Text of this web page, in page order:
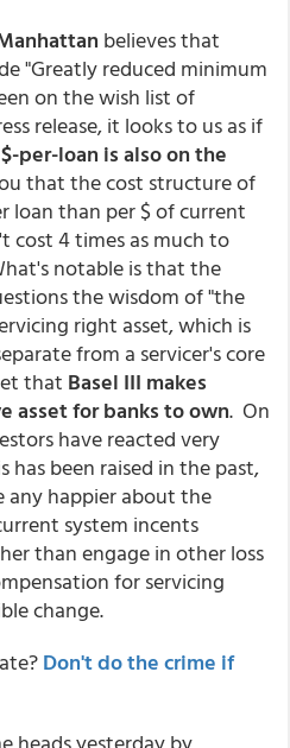
believes that
"Greatly reduced minimum
on the wish list of
release, it looks to us as if
per-loan is also on the
that the cost structure of
loan than per $ of current
cost 4 times as much to
notable is that the
the wisdom of "the
right asset, which is
from a servicer's core
that Basel III makes
asset for banks to own. On
have reacted very
been raised in the past,
any happier about the
system incents
than engage in other loss
for servicing
change.
Don't do the crime if